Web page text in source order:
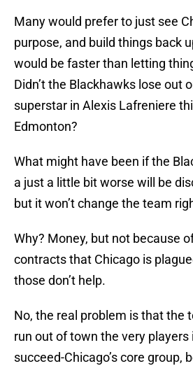
Many would prefer to just see
purpose, and build things back
would be faster than letting
Didn’t the Blackhawks lose out
superstar in Alexis Lafreniere
Edmonton?
What might have been if the
a just a little bit worse will be
but it won’t change the team
Why? Money, but not because
contracts that Chicago is
those don’t help.
No, the real problem is that the
run out of town the very
succeed-Chicago’s core group,